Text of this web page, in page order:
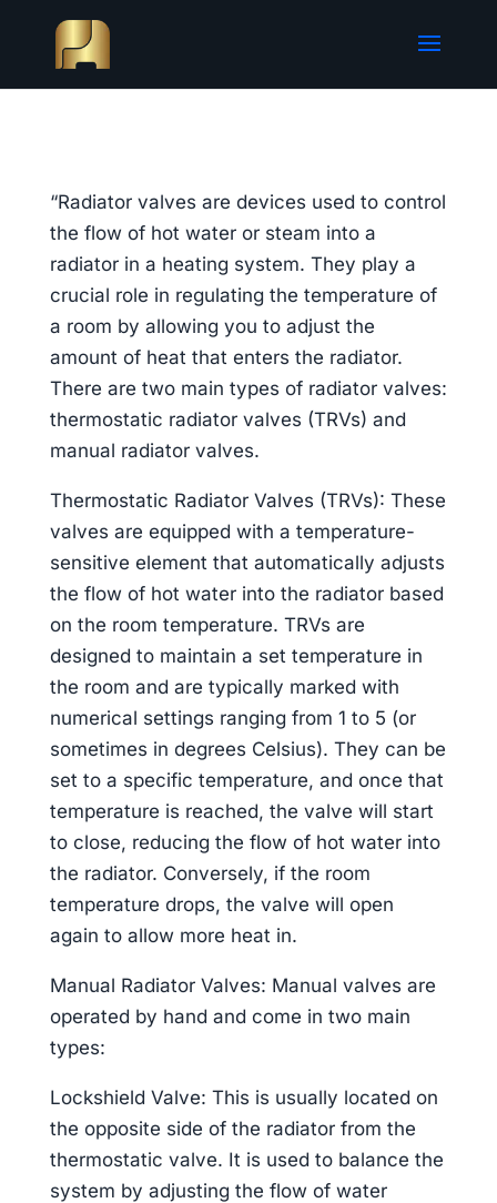
“Radiator valves are devices used to control
the flow of hot water or steam into a
radiator in a heating system. They play a
crucial role in regulating the temperature of
a room by allowing you to adjust the
amount of heat that enters the radiator.
There are two main types of radiator valves:
thermostatic radiator valves (TRVs) and
manual radiator valves.
Thermostatic Radiator Valves (TRVs): These
valves are equipped with a temperature-
sensitive element that automatically adjusts
the flow of hot water into the radiator based
on the room temperature. TRVs are
designed to maintain a set temperature in
the room and are typically marked with
numerical settings ranging from 1 to 5 (or
sometimes in degrees Celsius). They can be
set to a specific temperature, and once that
temperature is reached, the valve will start
to close, reducing the flow of hot water into
the radiator. Conversely, if the room
temperature drops, the valve will open
again to allow more heat in.
Manual Radiator Valves: Manual valves are
operated by hand and come in two main
types:
Lockshield Valve: This is usually located on
the opposite side of the radiator from the
thermostatic valve. It is used to balance the
system by adjusting the flow of water